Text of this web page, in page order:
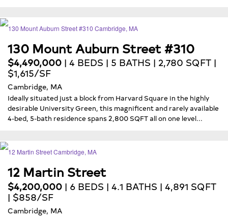
130 Mount Auburn Street #310
$4,490,000 | 4 BEDS | 5 BATHS | 2,780 SQFT |
$1,615/SF
Cambridge, MA
Ideally situated just a block from Harvard Square in the highly
desirable University Green, this magnificent and rarely available
4-bed, 5-bath residence spans 2,800 SQFT all on one level...
12 Martin Street
$4,200,000 | 6 BEDS | 4.1 BATHS | 4,891 SQFT
| $858/SF
Cambridge, MA